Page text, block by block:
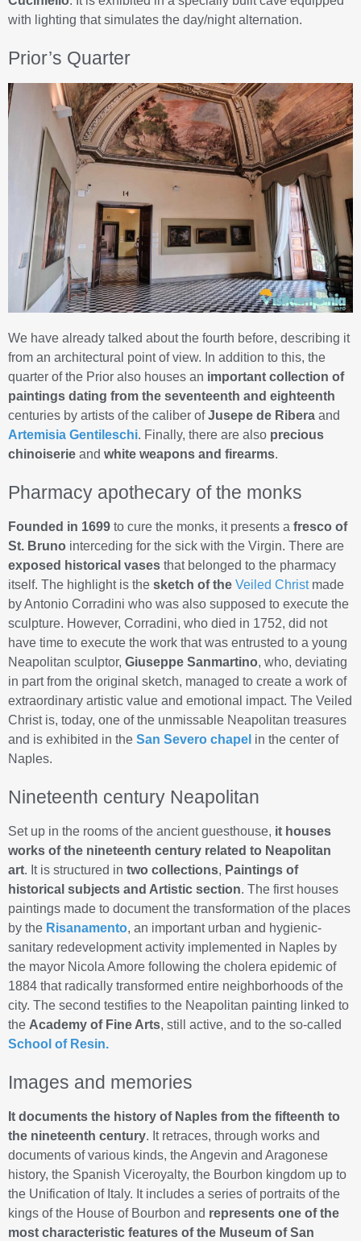
with lighting that simulates the day/night alternation.
Prior’s Quarter
We have already talked about the fourth before, describing it
from an architectural point of view. In addition to this, the
quarter of the Prior also houses an important collection of
paintings dating from the seventeenth and eighteenth
centuries by artists of the caliber ofJusepe de Ribera and
Artemisia Gentileschi. Finally, there are also precious
chinoiserie and white weapons and firearms.
Pharmacy apothecary of the monks
Founded in 1699 to cure the monks, it presents a fresco of
St. Bruno interceding for the sick with the Virgin. There are
exposed historical vases that belonged to the pharmacy
itself. The highlight is the sketch of the Veiled Christmade
by Antonio Corradini who was also supposed to execute the
sculpture. However, Corradini, who died in 1752, did not
have time to execute the work that was entrusted to a young
Neapolitan sculptor, Giuseppe Sanmartino, who, deviating
in part from the original sketch, managed to create a work of
extraordinary artistic value and emotional impact. The Veiled
Christ is, today, one of the unmissable Neapolitan treasures
and is exhibited in the San Severo chapel in the center of
Naples.
Nineteenth century Neapolitan
Set up in the rooms of the ancient guesthouse, it houses
works of the nineteenth century related to Neapolitan
art. It is structured in two collections, Paintings of
historical subjects and Artistic section. The first houses
paintings made to document the transformation of the places
by the Risanamento, an important urban and hygienic-
sanitary redevelopment activity implemented in Naples by
the mayor Nicola Amore following the cholera epidemic of
1884 that radically transformed entire neighborhoods of the
city. The second testifies to the Neapolitan painting linked to
the Academy of Fine Arts, still active, and to the so-called
School of Resin.
Images and memories
It documents the history of Naples from the fifteenth to
the nineteenth century. It retraces, through works and
documents of various kinds, the Angevin and Aragonese
history, the Spanish Viceroyalty, the Bourbon kingdom up to
the Unification of Italy. It includes a series of portraits of the
kings of the House of Bourbon and represents one of the
most characteristic features of the Museum of San